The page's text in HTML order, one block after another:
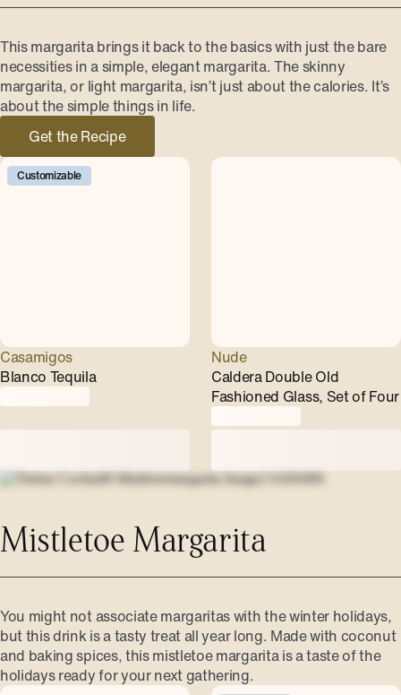
This margarita brings it back to the basics with just the bare
necessities in a simple, elegant margarita. The skinny
margarita, or light margarita, isn’t just about the calories. It’s
about the simple things in life.
Get the Recipe
Customizable
Casamigos
Blanco Tequila
Nude
Caldera Double Old
Fashioned Glass, Set of Four
Mistletoe Margarita
You might not associate margaritas with the winter holidays,
but this drink is a tasty treat all year long. Made with coconut
and baking spices, this mistletoe margarita is a taste of the
holidays ready for your next gathering.